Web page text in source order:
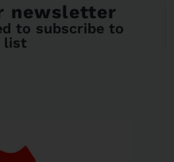
newsletter
to subscribe to
list